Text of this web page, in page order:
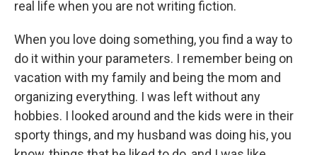
real life when you are not writing fiction.
When you love doing something, you find a way to
do it within your parameters. I remember being on
vacation with my family and being the mom and
organizing everything. I was left without any
hobbies. I looked around and the kids were in their
sporty things, and my husband was doing his, you